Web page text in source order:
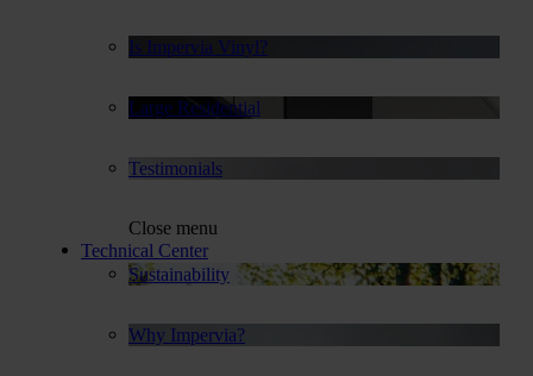
Is Impervia Vinyl?
Large Residential
Testimonials
Close menu
Technical Center
Sustainability
Why Impervia?